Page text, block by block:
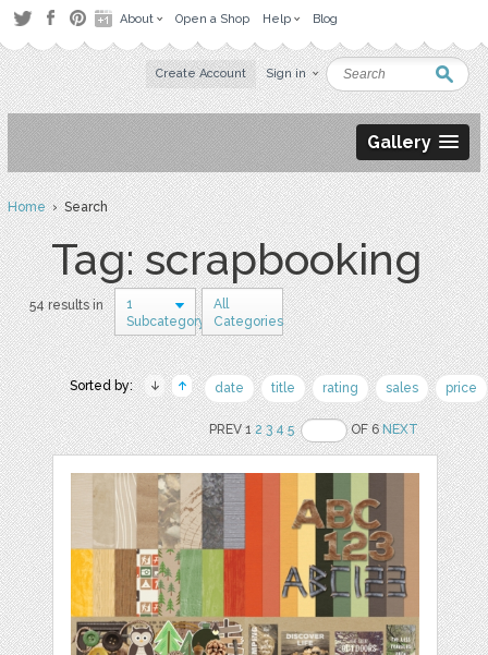
About Open a Shop Help Blog
Create Account Sign in
Gallery
Home› Search
Tag: scrapbooking
54 results in
1
Subcategory
All
Categories
Sorted by: date title rating sales price
PREV 12 3 4 5 OF 6NEXT